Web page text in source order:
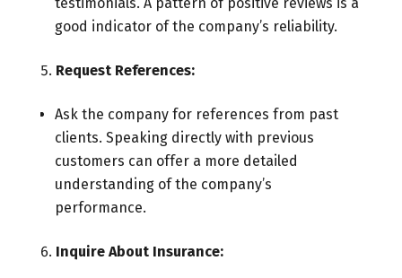
good indicator of the company’s reliability.
Request References:
Ask the company for references from past
clients. Speaking directly with previous
customers can offer a more detailed
understanding of the company’s
performance.
Inquire About Insurance: